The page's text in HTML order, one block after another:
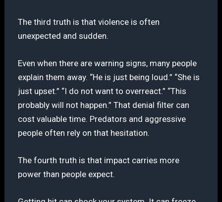
The third truth is that violence is often
unexpected and sudden.
Even when there are warning signs, many people
explain them away. “He is just being loud.” “She is
just upset.” “I do not want to overreact.” “This
probably will not happen.” That denial filter can
cost valuable time. Predators and aggressive
people often rely on that hesitation.
The fourth truth is that impact carries more
power than people expect.